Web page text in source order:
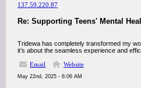
137.59.220.87
Re: Supporting Teens' Mental
Tridewa has completely transformed my
it’s about the seamless experience and
Email
Website
May 22nd, 2025 - 6:06 AM